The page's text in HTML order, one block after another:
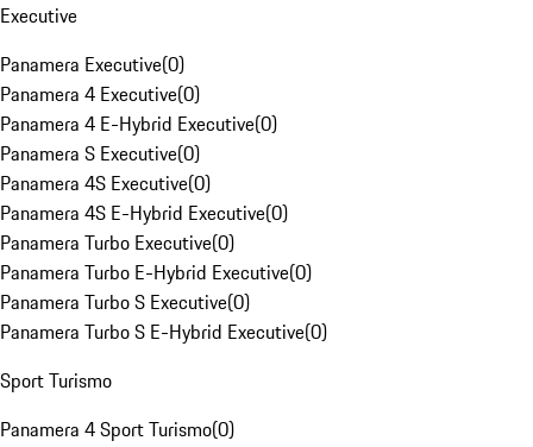
Executive
Panamera Executive(0)
Panamera 4 Executive(0)
Panamera 4 E-Hybrid Executive(0)
Panamera S Executive(0)
Panamera 4S Executive(0)
Panamera 4S E-Hybrid Executive(0)
Panamera Turbo Executive(0)
Panamera Turbo E-Hybrid Executive(0)
Panamera Turbo S Executive(0)
Panamera Turbo S E-Hybrid Executive(0)
Sport Turismo
Panamera 4 Sport Turismo(0)